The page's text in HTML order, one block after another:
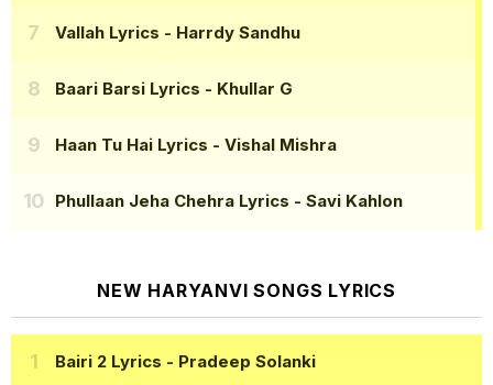
Vallah Lyrics - Harrdy Sandhu
Baari Barsi Lyrics - Khullar G
Haan Tu Hai Lyrics - Vishal Mishra
Phullaan Jeha Chehra Lyrics - Savi Kahlon
NEW HARYANVI SONGS LYRICS
Bairi 2 Lyrics - Pradeep Solanki